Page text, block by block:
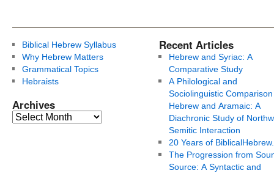
Biblical Hebrew Syllabus
Why Hebrew Matters
Grammatical Topics
Hebraists
Archives
Recent Articles
Hebrew and Syriac: A
Comparative Study
A Philological and
Sociolinguistic
Hebrew and Aramaic: A
Diachronic Study of
Semitic Interaction
20 Years of
The Progression from
Source: A Syntactic and